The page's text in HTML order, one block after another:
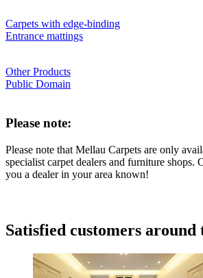
Carpets with edge-binding
Entrance mattings
Other Products
Public Domain
Please note:
Please note that Mellau Carpets are only
specialist carpet dealers and furniture shops.
you a dealer in your area known!
Satisfied customers around